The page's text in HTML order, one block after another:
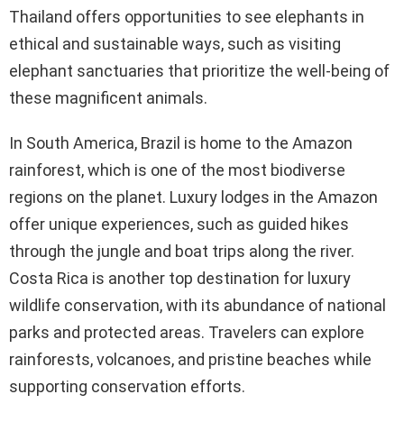
Thailand offers opportunities to see elephants in
ethical and sustainable ways, such as visiting
elephant sanctuaries that prioritize the well-being of
these magnificent animals.
In South America, Brazil is home to the Amazon
rainforest, which is one of the most biodiverse
regions on the planet. Luxury lodges in the Amazon
offer unique experiences, such as guided hikes
through the jungle and boat trips along the river.
Costa Rica is another top destination for luxury
wildlife conservation, with its abundance of national
parks and protected areas. Travelers can explore
rainforests, volcanoes, and pristine beaches while
supporting conservation efforts.